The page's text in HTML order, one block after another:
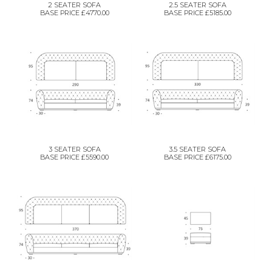
2 SEATER SOFA
BASE PRICE £4770.00
2.5 SEATER SOFA
BASE PRICE £5185.00
3 SEATER SOFA
BASE PRICE £5590.00
3.5 SEATER SOFA
BASE PRICE £6175.00